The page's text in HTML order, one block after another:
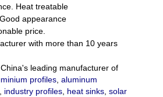
Heat treatable
appearance
price.
with more than 10 years
leading manufacturer of
profiles, aluminum
industry profiles, heat sinks, solar